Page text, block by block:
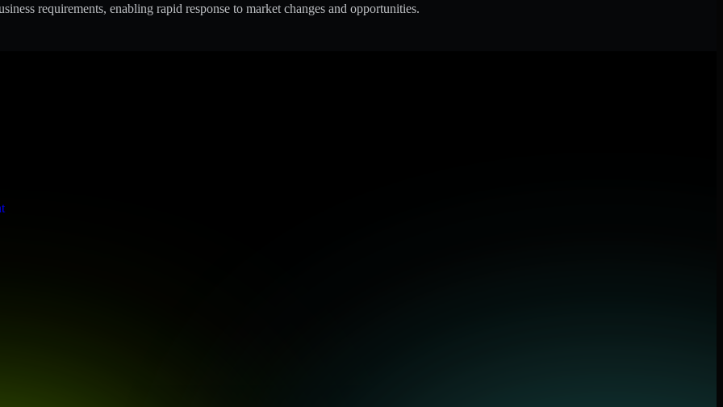
requirements, enabling rapid response to market changes and opportunities.
meets stringent enterprise standards to protect your critical data and applications.